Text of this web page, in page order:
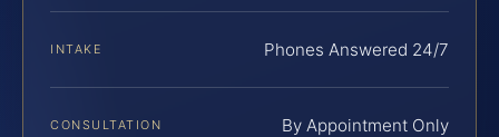
INTAKE Phones Answered 24/7
CONSULTATION By Appointment Only